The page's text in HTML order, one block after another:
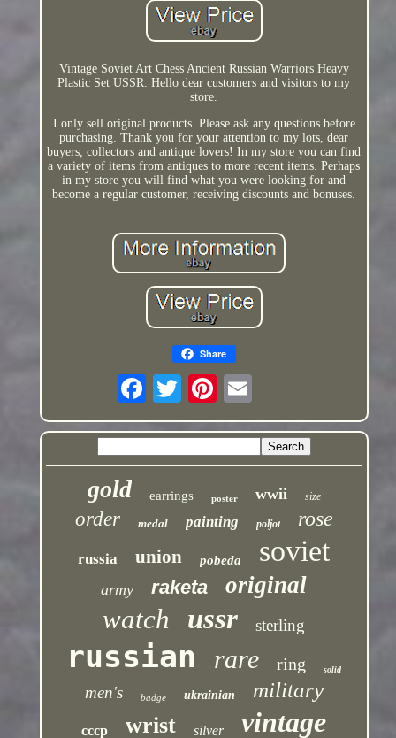
Vintage Soviet Art Chess Ancient Russian Warriors Heavy
Plastic Set USSR. Hello dear customers and visitors to my
store.
I only sell original products. Please ask any questions before
purchasing. Thank you for your attention to my lots, dear
buyers, collectors and antique lovers! In my store you can find
a variety of items from antiques to more recent items. Perhaps
in my store you will find what you were looking for and
become a regular customer, receiving discounts and bonuses.
Share
gold earrings poster wwii size
order medal painting poljot rose
russia union pobeda soviet
army raketa original
watch ussr sterling
russian rare ring solid
men's badge ukrainian military
cccp wrist silver vintage